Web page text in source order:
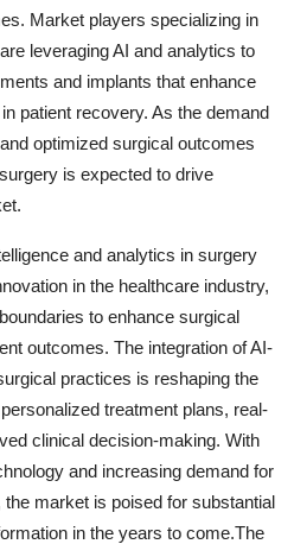
Market players specializing in
leveraging AI and analytics to
and implants that enhance
patient recovery. As the demand
optimized surgical outcomes
is expected to drive
and analytics in surgery
in the healthcare industry,
to enhance surgical
outcomes. The integration of AI-
practices is reshaping the
treatment plans, real-
clinical decision-making. With
and increasing demand for
market is poised for substantial
in the years to come.The